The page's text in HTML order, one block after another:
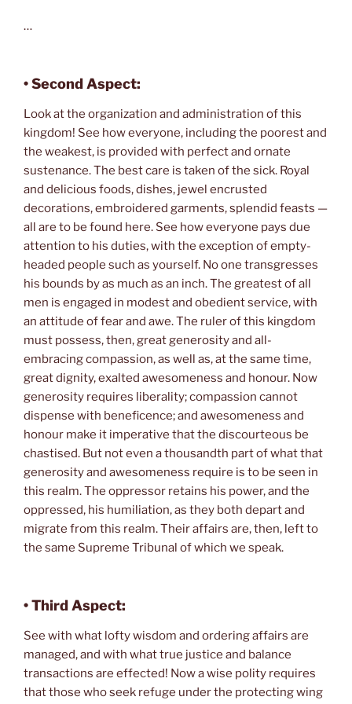
…
•Second Aspect:
Look at the organization and administration of this
kingdom! See how everyone, including the poorest and
the weakest, is provided with perfect and ornate
sustenance. The best care is taken of the sick. Royal
and delicious foods, dishes, jewel encrusted
decorations, embroidered garments, splendid feasts —
all are to be found here. See how everyone pays due
attention to his duties, with the exception of empty-
headed people such as yourself. No one transgresses
his bounds by as much as an inch. The greatest of all
men is engaged in modest and obedient service, with
an attitude of fear and awe. The ruler of this kingdom
must possess, then, great generosity and all-
embracing compassion, as well as, at the same time,
great dignity, exalted awesomeness and honour. Now
generosity requires liberality; compassion cannot
dispense with beneficence; and awesomeness and
honour make it imperative that the discourteous be
chastised. But not even a thousandth part of what that
generosity and awesomeness require is to be seen in
this realm. The oppressor retains his power, and the
oppressed, his humiliation, as they both depart and
migrate from this realm. Their affairs are, then, left to
the same Supreme Tribunal of which we speak.
• Third Aspect:
See with what lofty wisdom and ordering affairs are
managed, and with what true justice and balance
transactions are effected! Now a wise polity requires
that those who seek refuge under the protecting wing